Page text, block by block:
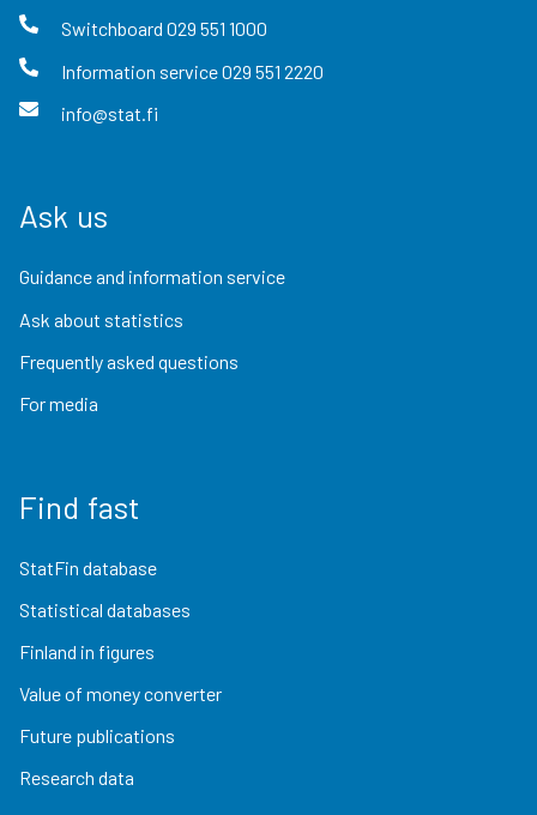
Switchboard 029 551 1000
Information service029 551 2220
info@stat.fi
Ask us
Guidance and information service
Ask about statistics
Frequently asked questions
For media
Find fast
StatFin database
Statistical databases
Finland in figures
Value of money converter
Future publications
Research data